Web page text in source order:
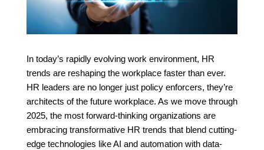
In today’s rapidly evolving work environment, HR
trends are reshaping the workplace faster than ever.
HR leaders are no longer just policy enforcers, they’re
architects of the future workplace. As we move through
2025, the most forward-thinking organizations are
embracing transformative HR trends that blend cutting-
edge technologies like AI and automation with data-